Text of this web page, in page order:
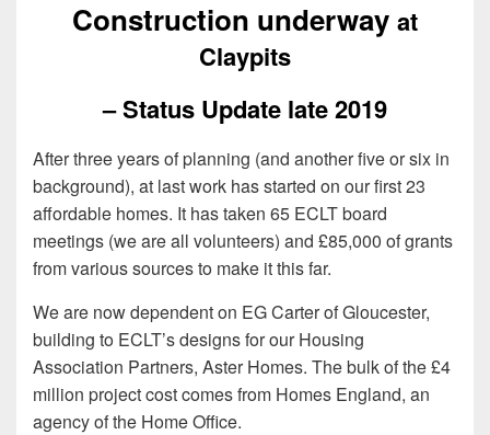
Construction underway at
Claypits
– Status Update late 2019
After three years of planning (and another five or six in
background), at last work has started on our first 23
affordable homes. It has taken 65 ECLT board
meetings (we are all volunteers) and £85,000 of grants
from various sources to make it this far.
We are now dependent on EG Carter of Gloucester,
building to ECLT’s designs for our Housing
Association Partners, Aster Homes. The bulk of the £4
million project cost comes from Homes England, an
agency of the Home Office.